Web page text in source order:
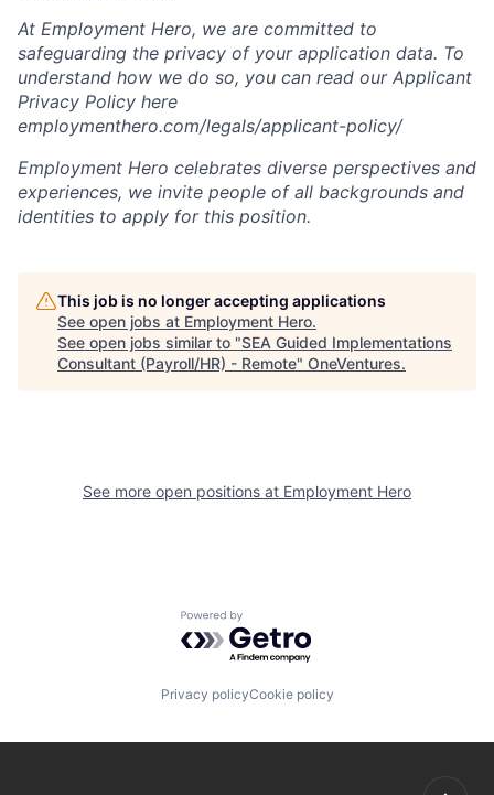
At Employment Hero, we are committed to
safeguarding the privacy of your application data. To
understand how we do so, you can read our Applicant
Privacy Policy here
employmenthero.com/legals/applicant-policy/
Employment Hero celebrates diverse perspectives and
experiences, we invite people of all backgrounds and
identities to apply for this position.
This job is no longer accepting applications
See open jobs at Employment Hero.
See open jobs similar to "SEA Guided Implementations
Consultant (Payroll/HR) - Remote" OneVentures.
See more open positions at Employment Hero
Powered by Getro.com
Privacy policyCookie policy